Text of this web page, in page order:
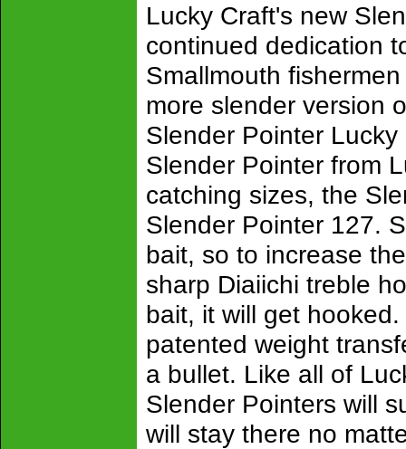
Lucky Craft's new
continued dedication
Smallmouth
more slender version
Slender Pointer
Slender Pointer from
catching sizes, the
Slender Pointer 127.
bait, so to increase
sharp Diaiichi treble
bait, it will get
patented weight
a bullet. Like all of
Slender Pointers will
will stay there no